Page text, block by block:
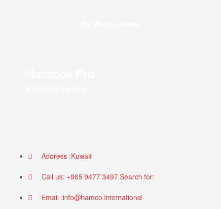
Address :Kuwait
Call us: +965 9477 3497 Search for:
Email :info@hamco.international